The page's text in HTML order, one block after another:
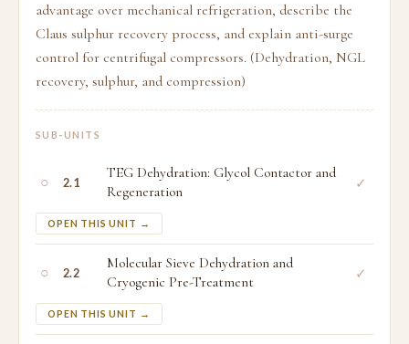
advantage over mechanical refrigeration, describe the
Claus sulphur recovery process, and explain anti-surge
control for centrifugal compressors. (Dehydration, NGL
recovery, sulphur, and compression)
SUB-UNITS
○ 2.1
TEG Dehydration: Glycol Contactor and
Regeneration
OPEN THIS UNIT →
✓
○ 2.2
Molecular Sieve Dehydration and
Cryogenic Pre-Treatment
OPEN THIS UNIT →
✓